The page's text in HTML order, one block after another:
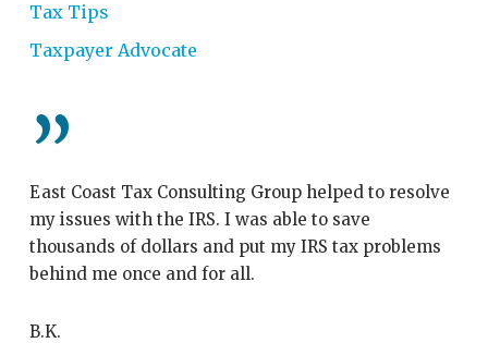
Tax Tips
Taxpayer Advocate
”
East Coast Tax Consulting Group helped to resolve
my issues with the IRS. I was able to save
thousands of dollars and put my IRS tax problems
behind me once and for all.
B.K.